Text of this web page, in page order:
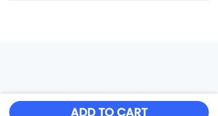
ADD TO CART